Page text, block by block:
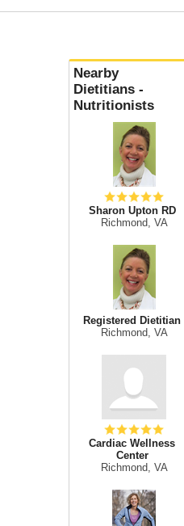
Nearby
Dietitians -
Nutritionists
Sharon Upton RD
Richmond, VA
Registered Dietitian
Richmond, VA
Cardiac Wellness
Center
Richmond, VA